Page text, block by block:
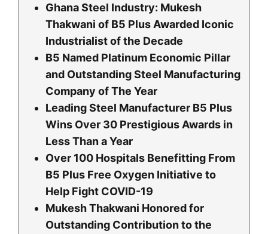
Ghana Steel Industry: Mukesh
Thakwani of B5 Plus Awarded Iconic
Industrialist of the Decade
B5 Named Platinum Economic Pillar
and Outstanding Steel Manufacturing
Company of The Year
Leading Steel Manufacturer B5 Plus
Wins Over 30 Prestigious Awards in
Less Than a Year
Over 100 Hospitals Benefitting From
B5 Plus Free Oxygen Initiative to
Help Fight COVID-19
Mukesh Thakwani Honored for
Outstanding Contribution to the